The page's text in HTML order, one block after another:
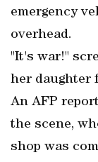
emergency
overhead.
"It's war!"
her daughter
An AFP
the scene,
shop was